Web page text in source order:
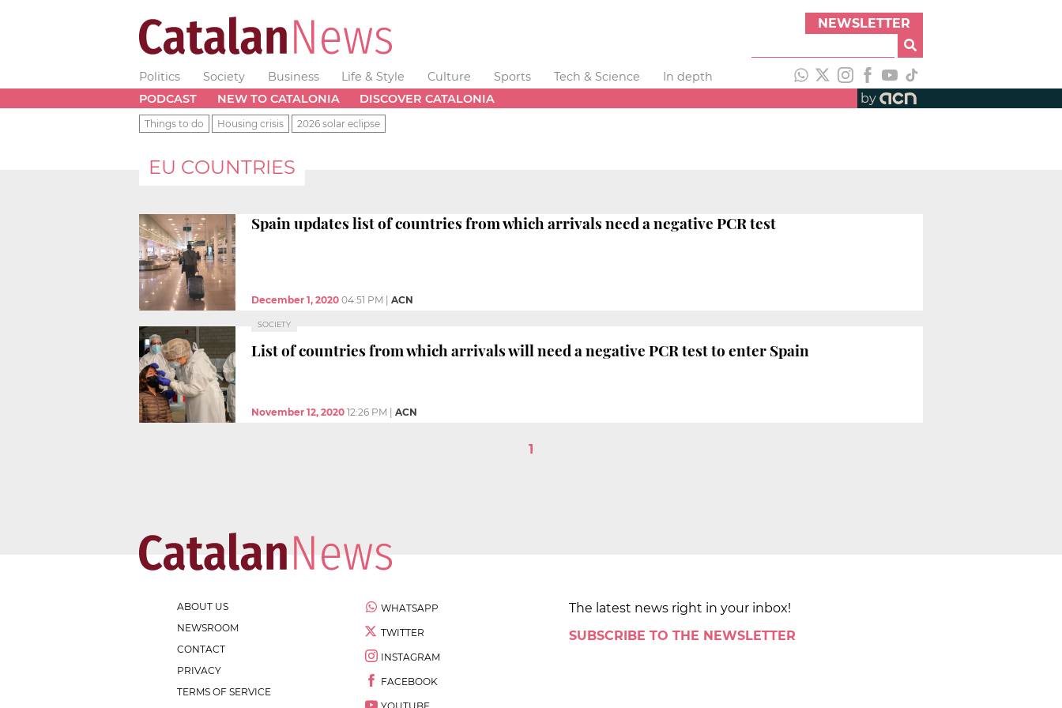
NEWSLETTER
Politics Society Business Life & Style Culture Sports Tech & Science
In depth
PODCAST
NEW TO CATALONIA DISCOVER CATALONIA by
Things to do Housing crisis 2026 solar eclipse
EU COUNTRIES
Spain updates list of countries from which arrivals need a negative PCR test
December 1, 2020 04:51 PM ACN
SOCIETY
List of countries from which arrivals will need a negative PCR test to enter Spain
November 12, 2020 12:26 PM ACN
1
ABOUT US
NEWSROOM
CONTACT
PRIVACY
TERMS OF SERVICE
WHATSAPP
TWITTER
INSTAGRAM
FACEBOOK
The latest news right in your inbox!
SUBSCRIBE TO THE NEWSLETTER